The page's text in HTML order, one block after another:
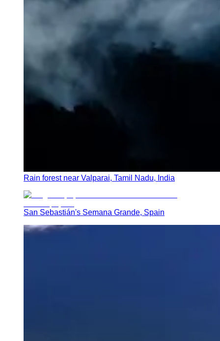
Rain forest near Valparai, Tamil Nadu, India
San Sebastián's Semana Grande, Spain